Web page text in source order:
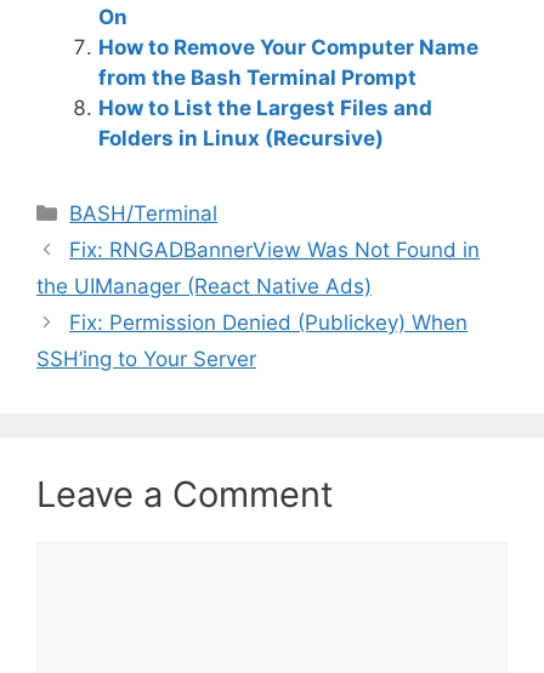
On
How to Remove Your Computer Name
from the Bash Terminal Prompt
How to List the Largest Files and
Folders in Linux (Recursive)
C
a
e
g
o
BASH/Terminal
Fix: RNGADBannerView Was Not Found in
the UIManager (React Native Ads)
Fix: Permission Denied (Publickey) When
SSH’ing to Your Server
Leave a Comment